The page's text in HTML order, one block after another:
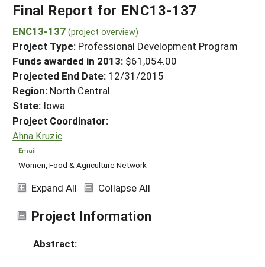
Search Projects
Search Project Coordinators
WHERE WE WORK
GRANTS
RESOURCES & LEARNING
HELP
Final Report for ENC13-137
ENC13-137 (project overview)
Project Type: Professional Development Program
Funds awarded in 2013: $61,054.00
Projected End Date: 12/31/2015
Region: North Central
State: Iowa
Project Coordinator:
Ahna Kruzic
Email
Women, Food & Agriculture Network
Expand All Collapse All
Project Information
Abstract: